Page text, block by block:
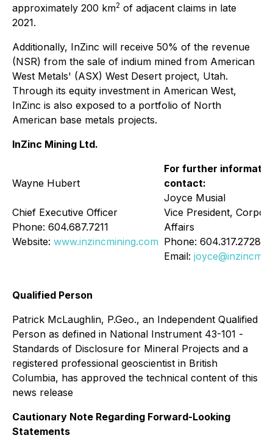
approximately 200 km2 of adjacent claims in late
2021.
Additionally, InZinc will receive 50% of the revenue
(NSR) from the sale of indium mined from American
West Metals' (ASX) West Desert project, Utah.
Through its equity investment in American West,
InZinc is also exposed to a portfolio of North
American base metals projects.
InZinc Mining Ltd.
Wayne Hubert
Chief Executive Officer
Phone: 604.687.7211
Website: www.inzincmining.com
For further
contact:
Joyce Musial
Vice President,
Affairs
Phone: 604.317.2728
Email:
Qualified Person
Patrick McLaughlin, P.Geo., an Independent Qualified
Person as defined in National Instrument 43-101 -
Standards of Disclosure for Mineral Projects and a
registered professional geoscientist in British
Columbia, has approved the technical content of this
news release
Cautionary Note Regarding Forward-Looking
Statements